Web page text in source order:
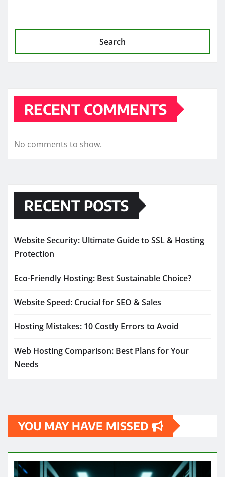
Search
RECENT COMMENTS
No comments to show.
RECENT POSTS
Website Security: Ultimate Guide to SSL & Hosting
Protection
Eco-Friendly Hosting: Best Sustainable Choice?
Website Speed: Crucial for SEO & Sales
Hosting Mistakes: 10 Costly Errors to Avoid
Web Hosting Comparison: Best Plans for Your
Needs
YOU MAY HAVE MISSED